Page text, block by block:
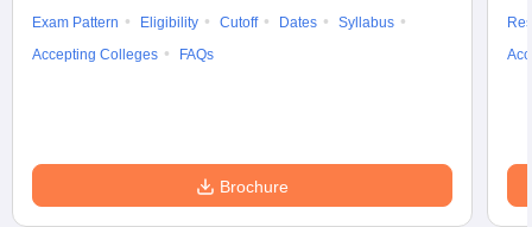
Exam Pattern
Eligibility Cutoff Dates
Syllabus
Accepting Colleges
FAQs
Brochure